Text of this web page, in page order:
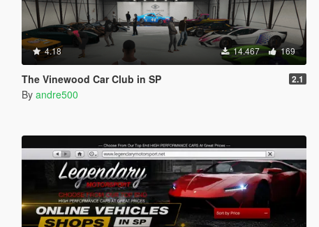
4.18 14.467 169
The Vinewood Car Club in SP 2.1
By andre500